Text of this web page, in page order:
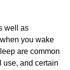
well as
you wake
are common
use, and certain